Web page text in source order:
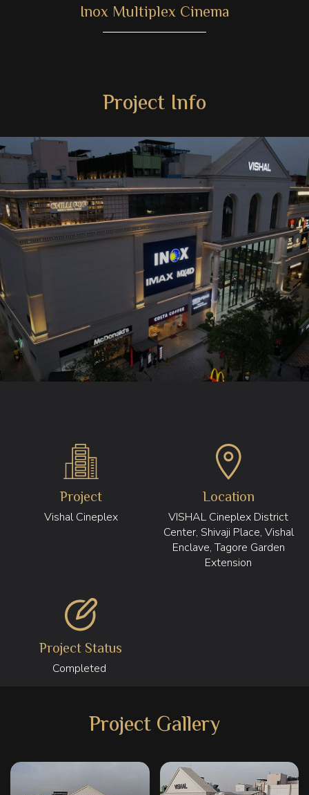
Inox Multiplex Cinema
Project Info
Project
Vishal Cineplex
Location
VISHAL Cineplex District
Center, Shivaji Place, Vishal
Enclave, Tagore Garden
Extension
Project Status
Completed
Project Gallery